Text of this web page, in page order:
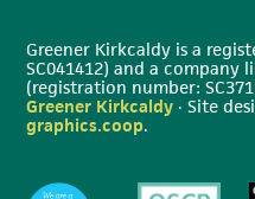
Greener Kirkcaldy is a
SC041412) and a company
(registration number:
Greener Kirkcaldy · Site
graphics.coop.